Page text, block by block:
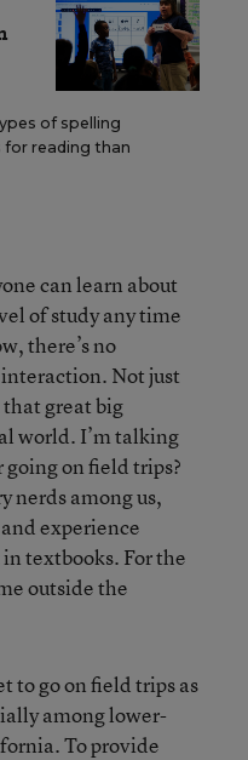
of spelling
reading than
can learn about
of study any time
there’s no
Not just
great big
world. I’m talking
on field trips?
nerds among us,
experience
textbooks. For the
outside the
to go on field trips as
among lower-
To provide